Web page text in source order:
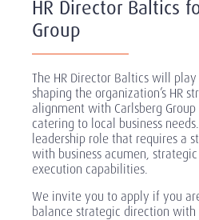
HR Director Baltics
Group
The HR Director Baltics will
shaping the organization’s HR
alignment with Carlsberg
catering to local business
leadership role that requires a
with business acumen,
execution capabilities.
We invite you to apply if you
balance strategic direction